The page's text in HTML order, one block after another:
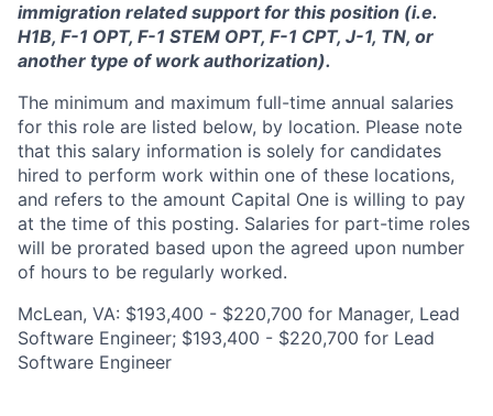
immigration related support for this position (i.e.
H1B, F-1 OPT, F-1 STEM OPT, F-1 CPT, J-1, TN, or
another type of work authorization).
The minimum and maximum full-time annual salaries
for this role are listed below, by location. Please note
that this salary information is solely for candidates
hired to perform work within one of these locations,
and refers to the amount Capital One is willing to pay
at the time of this posting. Salaries for part-time roles
will be prorated based upon the agreed upon number
of hours to be regularly worked.
McLean, VA: $193,400 - $220,700 for Manager, Lead
Software Engineer; $193,400 - $220,700 for Lead
Software Engineer